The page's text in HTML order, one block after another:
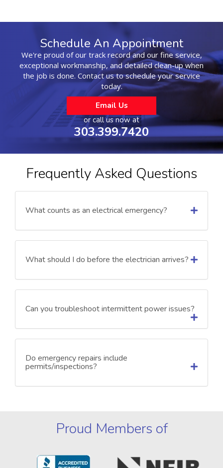
Schedule An Appointment
We're proud of our track record and our fine service,
exceptional workmanship, and detailed clean-up when
the job is done. Contact us to schedule your service
today.
Email Us
or call us now at
303.399.7420
Frequently Asked Questions
What counts as an electrical emergency?
What should I do before the electrician arrives?
Can you troubleshoot intermittent power issues?
Do emergency repairs include
permits/inspections?
Proud Members of